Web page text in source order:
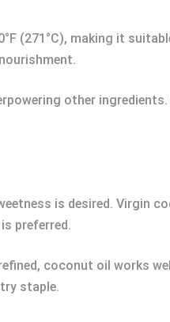
(271°C), making it
other
is desired. Virgin
preferred.
coconut oil works
staple.